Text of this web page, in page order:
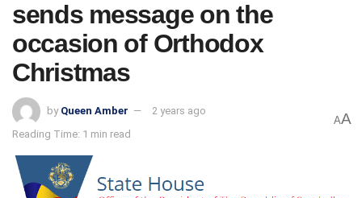
sends message on the
occasion of Orthodox
Christmas
by Queen Amber
2 years ago
Reading Time: 1 min read
AA